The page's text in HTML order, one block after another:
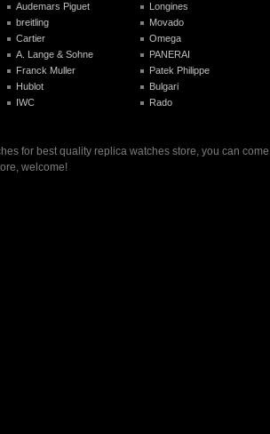
Audemars Piguet
breitling
Cartier
A. Lange & Sohne
Franck Muller
Hublot
IWC
Longines
Movado
Omega
PANERAI
Patek Philippe
Bulgari
Rado
for best quality replica watches store, you can
welcome!